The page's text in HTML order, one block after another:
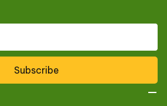
Subscribe